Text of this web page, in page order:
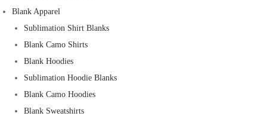
Blank Apparel
Sublimation Shirt Blanks
Blank Camo Shirts
Blank Hoodies
Sublimation Hoodie Blanks
Blank Camo Hoodies
Blank Sweatshirts